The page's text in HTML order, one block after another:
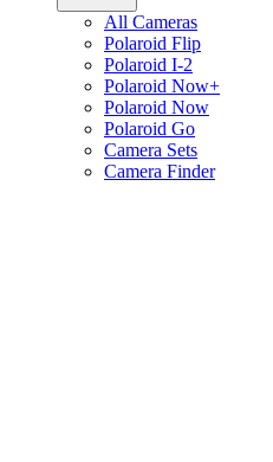
All Cameras
Polaroid Flip
Polaroid I-2
Polaroid Now+
Polaroid Now
Polaroid Go
Camera Sets
Camera Finder